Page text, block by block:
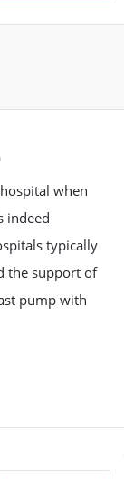
when
indeed
typically
the support of
pump with